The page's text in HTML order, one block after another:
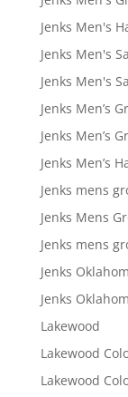
Jenks Men's
Jenks Men's
Jenks Men's
Jenks Men’s
Jenks Men’s
Jenks Men’s
Jenks mens
Jenks Mens
Jenks mens
Jenks
Jenks
Lakewood
Lakewood
Lakewood